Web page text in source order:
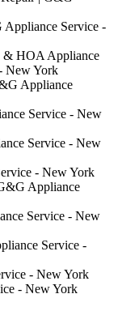
Service -
HOA Appliance
New York
Appliance
Service - New
Service - New
- New York
Appliance
Service - New
Service -
- New York
- New York